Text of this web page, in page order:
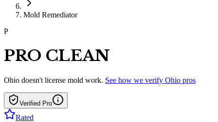
Mold Remediator
P
PRO CLEAN
Ohio doesn't license mold work. See how we verify Ohio pros
Verified Pro
Rated